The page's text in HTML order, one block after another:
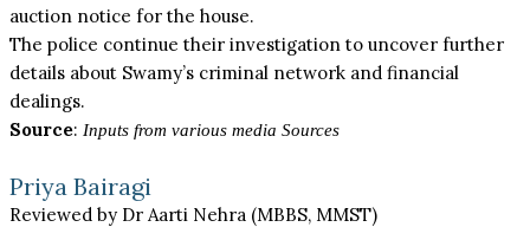
auction notice for the house.
The police continue their investigation to uncover further
details about Swamy’s criminal network and financial
dealings.
Source: Inputs from various media Sources
Priya Bairagi
Reviewed by Dr Aarti Nehra (MBBS, MMST)